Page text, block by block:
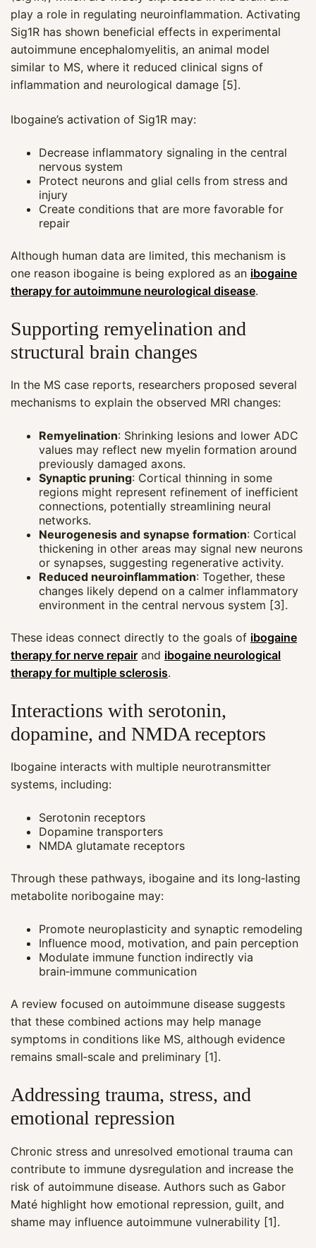
play a role in regulating neuroinflammation. Activating
Sig1R has shown beneficial effects in experimental
autoimmune encephalomyelitis, an animal model
similar to MS, where it reduced clinical signs of
inflammation and neurological damage [5].
Ibogaine’s activation of Sig1R may:
Decrease inflammatory signaling in the central
nervous system
Protect neurons and glial cells from stress and
injury
Create conditions that are more favorable for
repair
Although human data are limited, this mechanism is
one reason ibogaine is being explored as an ibogaine
therapy for autoimmune neurological disease.
Supporting remyelination and
structural brain changes
In the MS case reports, researchers proposed several
mechanisms to explain the observed MRI changes:
Remyelination: Shrinking lesions and lower ADC
values may reflect new myelin formation around
previously damaged axons.
Synaptic pruning: Cortical thinning in some
regions might represent refinement of inefficient
connections, potentially streamlining neural
networks.
Neurogenesis and synapse formation: Cortical
thickening in other areas may signal new neurons
or synapses, suggesting regenerative activity.
Reduced neuroinflammation: Together, these
changes likely depend on a calmer inflammatory
environment in the central nervous system [3].
These ideas connect directly to the goals of ibogaine
therapy for nerve repair and ibogaine neurological
therapy for multiple sclerosis.
Interactions with serotonin,
dopamine, and NMDA receptors
Ibogaine interacts with multiple neurotransmitter
systems, including:
Serotonin receptors
Dopamine transporters
NMDA glutamate receptors
Through these pathways, ibogaine and its long‑lasting
metabolite noribogaine may:
Promote neuroplasticity and synaptic remodeling
Influence mood, motivation, and pain perception
Modulate immune function indirectly via
brain‑immune communication
A review focused on autoimmune disease suggests
that these combined actions may help manage
symptoms in conditions like MS, although evidence
remains small‑scale and preliminary [1].
Addressing trauma, stress, and
emotional repression
Chronic stress and unresolved emotional trauma can
contribute to immune dysregulation and increase the
risk of autoimmune disease. Authors such as Gabor
Maté highlight how emotional repression, guilt, and
shame may influence autoimmune vulnerability [1].